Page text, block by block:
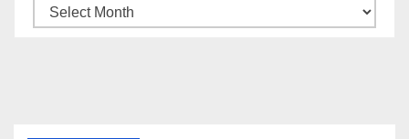
Archive